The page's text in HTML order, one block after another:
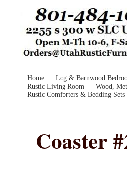
Home Log & Barnwood
Rustic Living Room
Wood,
Rustic Comforters & Bedding Sets
Coaster